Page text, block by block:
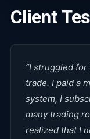
Client
“I struggled for
trade. I paid a
system, I
many trading
realized that I